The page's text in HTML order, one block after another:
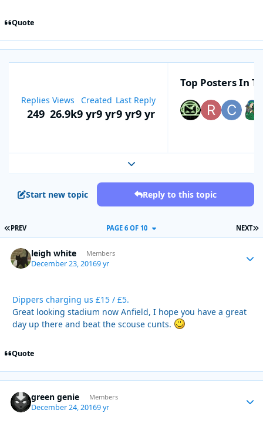
Quote
Replies
249
Views
26.9k
Created
9 yr9 yr
Last Reply
9 yr9 yr
Top Posters In
Expand topic overview
Start new topic Reply to this topic
FIRST PAGE
PREV NEXT
PAGE 6 OF 10
leigh white Members
December 23, 20169 yr
Dippers charging us £15 / £5.
Great looking stadium now Anfield, I hope you have a great
day up there and beat the scouse cunts.
Quote
green genie Members
December 24, 20169 yr